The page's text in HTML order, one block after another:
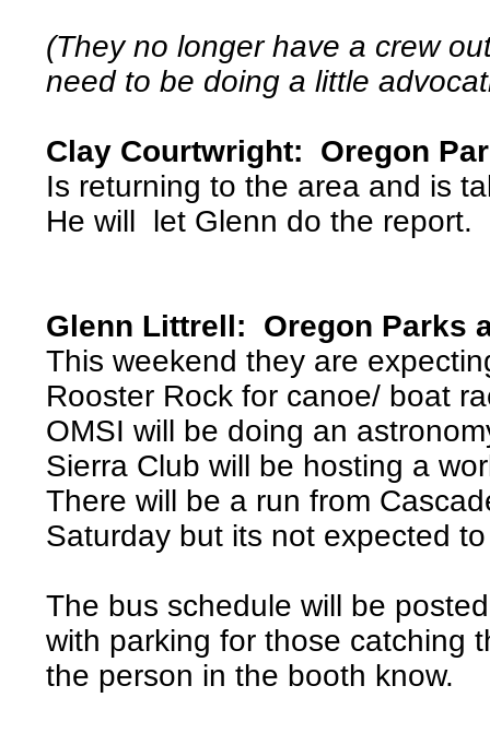
(They no longer have a crew
need to be doing a little
Clay Courtwright: Oregon
Is returning to the area and is
He will let Glenn do the report.
Glenn Littrell: Oregon Parks
This weekend they are
Rooster Rock for canoe/ boat
OMSI will be doing an
Sierra Club will be hosting a
There will be a run from
Saturday but its not expected
The bus schedule will be
with parking for those catching
the person in the booth know.